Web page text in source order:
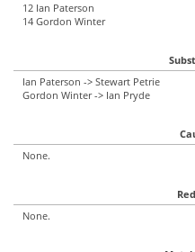
12 Ian Paterson
14 Gordon Winter
Ian Paterson -> Stewart Petrie
Gordon Winter -> Ian Pryde
None.
None.